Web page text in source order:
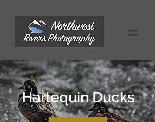
Harlequin Ducks